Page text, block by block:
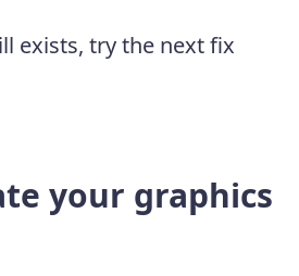
exists, try the next fix
your graphics